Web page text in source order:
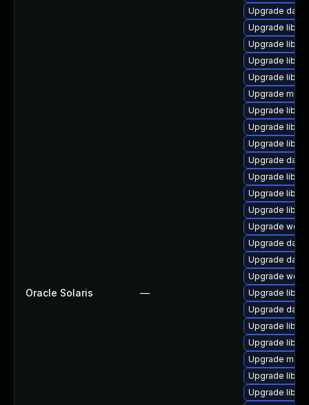
Oracle Solaris —
Upgrade
Upgrade
Upgrade
Upgrade
Upgrade
Upgrade mail/
Upgrade
Upgrade
Upgrade
Upgrade
Upgrade
Upgrade
Upgrade
Upgrade web/
Upgrade
Upgrade
Upgrade web/
Upgrade
Upgrade
Upgrade
Upgrade
Upgrade mail/
Upgrade
Upgrade